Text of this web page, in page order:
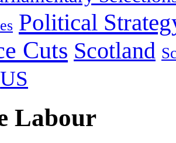
Political
Cuts Scotland
US
Labour